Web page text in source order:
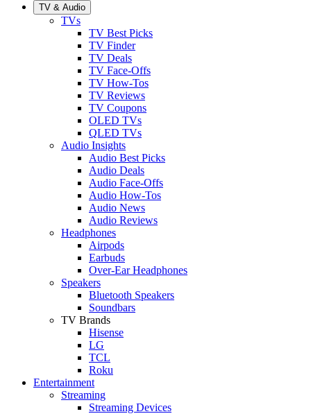
TV & Audio
TVs
TV Best Picks
TV Finder
TV Deals
TV Face-Offs
TV How-Tos
TV Reviews
TV Coupons
OLED TVs
QLED TVs
Audio Insights
Audio Best Picks
Audio Deals
Audio Face-Offs
Audio How-Tos
Audio News
Audio Reviews
Headphones
Airpods
Earbuds
Over-Ear Headphones
Speakers
Bluetooth Speakers
Soundbars
TV Brands
Hisense
LG
TCL
Roku
Entertainment
Streaming
Streaming Devices